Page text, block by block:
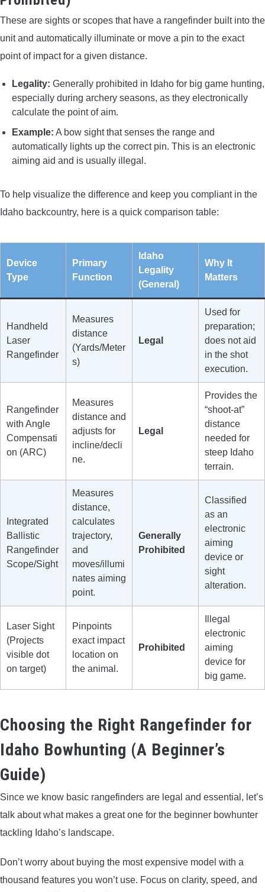
These are sights or scopes that have a rangefinder built into the
unit and automatically illuminate or move a pin to the exact
point of impact for a given distance.
Legality: Generally prohibited in Idaho for big game hunting,
especially during archery seasons, as they electronically
calculate the point of aim.
Example: A bow sight that senses the range and
automatically lights up the correct pin. This is an electronic
aiming aid and is usually illegal.
To help visualize the difference and keep you compliant in the
Idaho backcountry, here is a quick comparison table:
Device
Type
Primary
Function
Idaho
Legality
(General)
Why It
Matters
Handheld
Laser
Rangefinder
Measures
distance
(Yards/Meter
s)
Legal
Used for
preparation;
does not aid
in the shot
execution.
Rangefinder
with Angle
Compensati
on (ARC)
Measures
distance and
adjusts for
incline/decli
ne.
Legal
Provides the
“shoot-at”
distance
needed for
steep Idaho
terrain.
Integrated
Ballistic
Rangefinder
Scope/Sight
Measures
distance,
calculates
trajectory,
and
moves/illumi
nates aiming
point.
Generally
Prohibited
Classified
as an
electronic
aiming
device or
sight
alteration.
Laser Sight
(Projects
visible dot
on target)
Pinpoints
exact impact
location on
the animal.
Prohibited
Illegal
electronic
aiming
device for
big game.
Choosing the Right Rangefinder for
Idaho Bowhunting (A Beginner’s
Guide)
Since we know basic rangefinders are legal and essential, let’s
talk about what makes a great one for the beginner bowhunter
tackling Idaho’s landscape.
Don’t worry about buying the most expensive model with a
thousand features you won’t use. Focus on clarity, speed, and